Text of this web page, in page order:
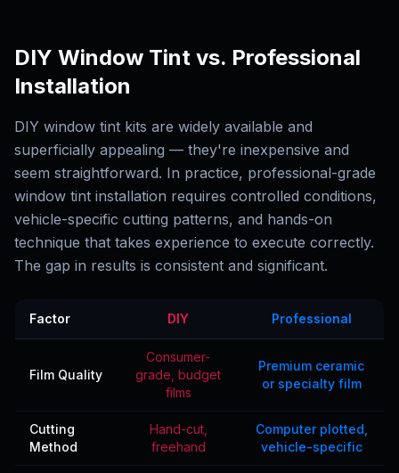
DIY Window Tint vs. Professional
Installation
DIY window tint kits are widely available and
superficially appealing — they're inexpensive and
seem straightforward. In practice, professional-grade
window tint installation requires controlled conditions,
vehicle-specific cutting patterns, and hands-on
technique that takes experience to execute correctly.
The gap in results is consistent and significant.
Factor DIY Professional
Film Quality
Consumer-
grade, budget
films
Premium ceramic
or specialty film
Cutting
Method
Hand-cut,
freehand
Computer plotted,
vehicle-specific